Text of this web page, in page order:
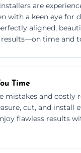
are
with a keen eye for
aligned,
time and
Time
mistakes and costly
cut, and install
flawless results